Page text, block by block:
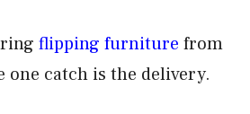
flipping furniture from
one catch is the delivery.